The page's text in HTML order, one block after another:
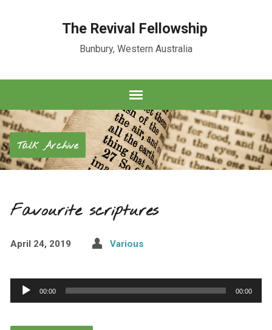
The Revival Fellowship
Bunbury, Western Australia
Talk Archive
Favourite scriptures
April 24, 2019 Various
Audio
Player
00:00 00:00